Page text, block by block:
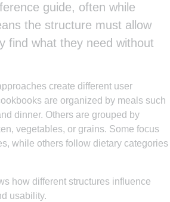
guide, often while
the structure must allow
find what they need without
create different user
are organized by meals such
dinner. Others are grouped by
vegetables, or grains. Some focus
while others follow dietary categories
how different structures influence
usability.